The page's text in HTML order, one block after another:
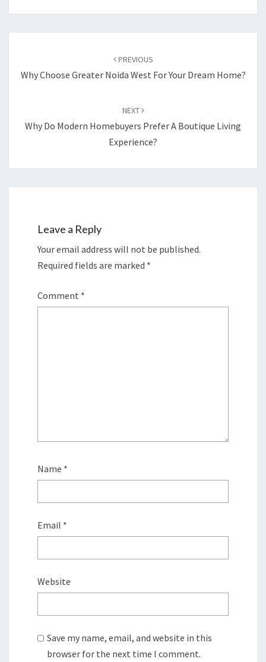
PREVIOUS
Why Choose Greater Noida West For Your Dream Home?
NEXT
Why Do Modern Homebuyers Prefer A Boutique Living
Experience?
Leave a Reply
Your email address will not be published.
Required fields are marked *
Comment *
Name *
Email *
Website
Save my name, email, and website in this
browser for the next time I comment.